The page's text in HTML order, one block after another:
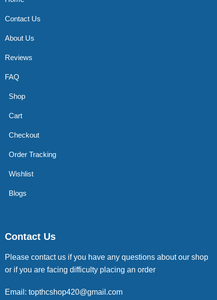
Contact Us
About Us
Reviews
FAQ
Shop
Cart
Checkout
Order Tracking
Wishlist
Blogs
Contact Us
Please contact us if you have any questions about our shop
or if you are facing difficulty placing an order
Email: topthcshop420@gmail.com